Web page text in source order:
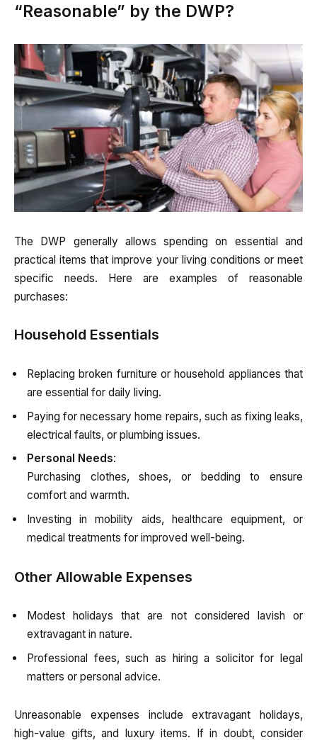
“Reasonable” by the DWP?
The DWP generally allows spending on essential and
practical items that improve your living conditions or meet
specific needs. Here are examples of reasonable
purchases:
Household Essentials
Replacing broken furniture or household appliances that
are essential for daily living.
Paying for necessary home repairs, such as fixing leaks,
electrical faults, or plumbing issues.
Personal Needs:
Purchasing clothes, shoes, or bedding to ensure
comfort and warmth.
Investing in mobility aids, healthcare equipment, or
medical treatments for improved well-being.
Other Allowable Expenses
Modest holidays that are not considered lavish or
extravagant in nature.
Professional fees, such as hiring a solicitor for legal
matters or personal advice.
Unreasonable expenses include extravagant holidays,
high-value gifts, and luxury items. If in doubt, consider